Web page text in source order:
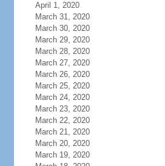
April 1, 2020
March 31, 2020
March 30, 2020
March 29, 2020
March 28, 2020
March 27, 2020
March 26, 2020
March 25, 2020
March 24, 2020
March 23, 2020
March 22, 2020
March 21, 2020
March 20, 2020
March 19, 2020